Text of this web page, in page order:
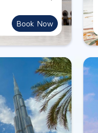
Book Now